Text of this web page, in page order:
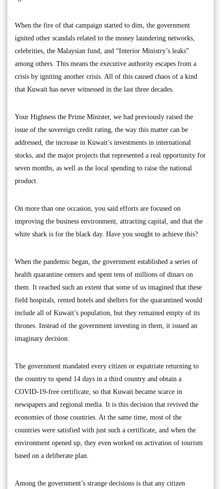
When the fire of that campaign started to dim, the government
ignited other scandals related to the money laundering networks,
celebrities, the Malaysian fund, and “Interior Ministry’s leaks”
among others. This means the executive authority escapes from a
crisis by igniting another crisis. All of this caused chaos of a kind
that Kuwait has never witnessed in the last three decades.
Your Highness the Prime Minister, we had previously raised the
issue of the sovereign credit rating, the way this matter can be
addressed, the increase in Kuwait’s investments in international
stocks, and the major projects that represented a real opportunity for
seven months, as well as the local spending to raise the national
product.
On more than one occasion, you said efforts are focused on
improving the business environment, attracting capital, and that the
white shark is for the black day. Have you sought to achieve this?
When the pandemic began, the government established a series of
health quarantine centers and spent tens of millions of dinars on
them. It reached such an extent that some of us imagined that these
field hospitals, rented hotels and shelters for the quarantined would
include all of Kuwait’s population, but they remained empty of its
thrones. Instead of the government investing in them, it issued an
imaginary decision.
The government mandated every citizen or expatriate returning to
the country to spend 14 days in a third country and obtain a
COVID-19-free certificate, so that Kuwait became scarce in
newspapers and regional media. It is this decision that revived the
economies of those countries. At the same time, most of the
countries were satisfied with just such a certificate, and when the
environment opened up, they even worked on activation of tourism
based on a deliberate plan.
Among the government’s strange decisions is that any citizen